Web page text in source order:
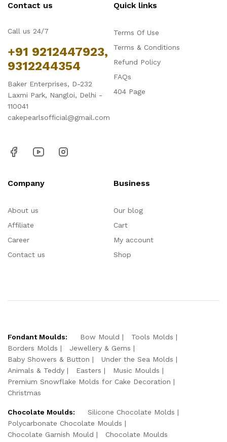
Contact us
Call us 24/7
+91 9212447923,
9312244354
Baker Enterprises, D-232
Laxmi Park, Nangloi, Delhi -
110041
cakepearlsofficial@gmail.com
Quick links
Terms Of Use
Terms & Conditions
Refund Policy
FAQs
404 Page
Company
About us
Affiliate
Career
Contact us
Business
Our blog
Cart
My account
Shop
Fondant Moulds: Bow Mould
Tools Molds
Borders Molds
Jewellery & Gems
Baby Showers & Button
Under the Sea Molds
Animals & Teddy
Easters
Music Moulds
Premium Snowflake Molds for Cake Decoration
Christmas
Chocolate Moulds:
Silicone Chocolate Molds
Polycarbonate Chocolate Moulds
Chocolate Garnish Mould
Chocolate Moulds